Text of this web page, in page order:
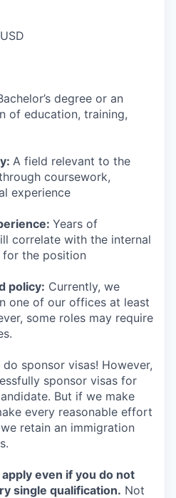
degree or an
of education, training,
A field relevant to the
coursework,
experience
Years of
correlate with the internal
for the position
policy: Currently, we
one of our offices at least
some roles may require
do sponsor visas! However,
sponsor visas for
But if we make
every reasonable effort
retain an immigration
even if you do not
single qualification. Not